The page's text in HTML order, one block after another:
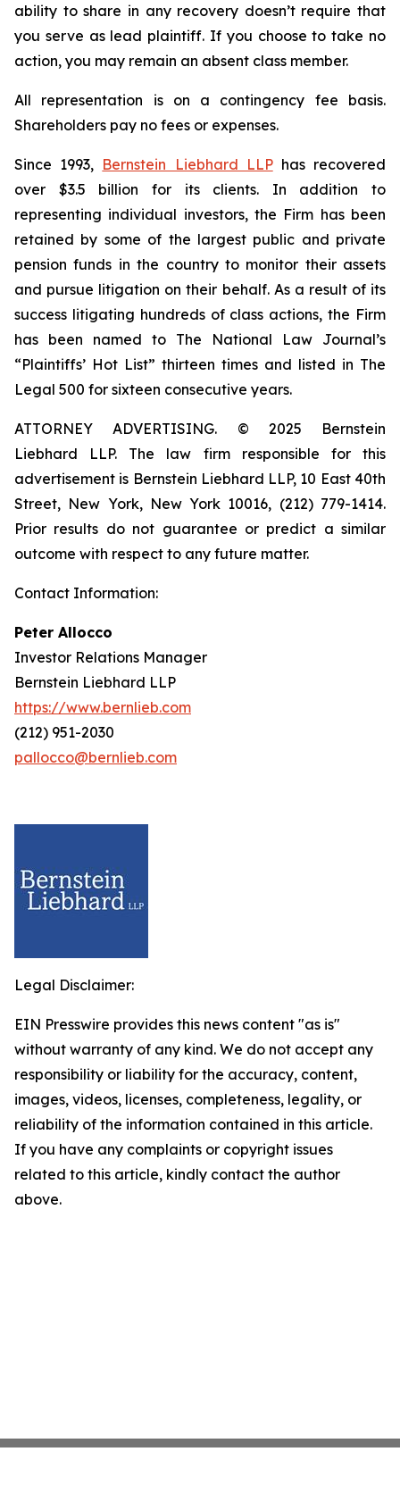
ability to share in any recovery doesn’t require that
you serve as lead plaintiff. If you choose to take no
action, you may remain an absent class member.
All representation is on a contingency fee basis.
Shareholders pay no fees or expenses.
Since 1993, Bernstein Liebhard LLPhas recovered
over $3.5 billion for its clients. In addition to
representing individual investors, the Firm has been
retained by some of the largest public and private
pension funds in the country to monitor their assets
and pursue litigation on their behalf. As a result of its
success litigating hundreds of class actions, the Firm
has been named to The National Law Journal’s
“Plaintiffs’ Hot List” thirteen times and listed in The
Legal 500 for sixteen consecutive years.
ATTORNEY ADVERTISING. © 2025 Bernstein
Liebhard LLP. The law firm responsible for this
advertisement is Bernstein Liebhard LLP, 10 East 40th
Street, New York, New York 10016, (212) 779-1414.
Prior results do not guarantee or predict a similar
outcome with respect to any future matter.
Contact Information:
Peter Allocco
Investor Relations Manager
Bernstein Liebhard LLP
https://www.bernlieb.com
(212) 951-2030
pallocco@bernlieb.com
Legal Disclaimer:
EIN Presswire provides this news content "as is"
without warranty of any kind. We do not accept any
responsibility or liability for the accuracy, content,
images, videos, licenses, completeness, legality, or
reliability of the information contained in this article.
If you have any complaints or copyright issues
related to this article, kindly contact the author
above.